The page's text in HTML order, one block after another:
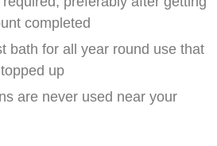
completed
bath for all year round use that
up
are never used near your